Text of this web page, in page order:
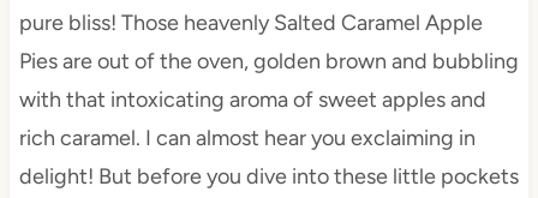
pure bliss! Those heavenly Salted Caramel Apple
Pies are out of the oven, golden brown and bubbling
with that intoxicating aroma of sweet apples and
rich caramel. I can almost hear you exclaiming in
delight! But before you dive into these little pockets